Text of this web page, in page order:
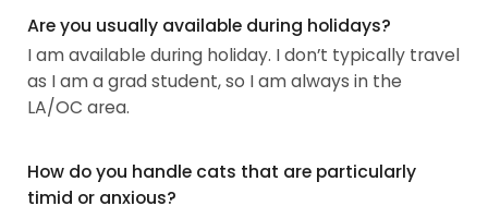
Are you usually available during holidays?
I am available during holiday. I don’t typically travel
as I am a grad student, so I am always in the
LA/OC area.
How do you handle cats that are particularly
timid or anxious?